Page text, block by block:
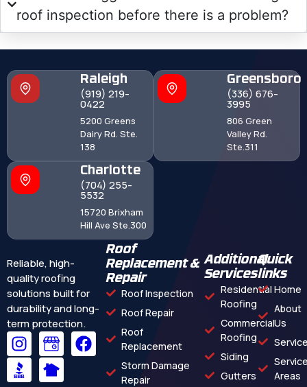
roof inspection before there is a problem?
Raleigh
(919) 219-
0422
5200 Greens
Dairy Rd. Ste.
138
Greensboro
(336) 676-
3995
806 Green
Valley Rd.
Ste.311
Charlotte
(704) 255-
5532
15720 Brixham
Hill Ave Ste.300
Reliable, high-
quality roofing
solutions built for
durability and long-
term protection.
Roof
Replacement &
Repair
Roof Inspection
Roof Repair
Roof
Replacement
Storm Damage
Repair
Additional
Services
Residential
Roofing
Commercial
Roofing
Siding
Gutters
Quick
links
Home
About
Us
Areas